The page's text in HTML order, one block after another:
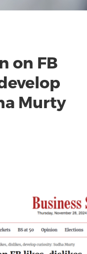
on FB
Murty